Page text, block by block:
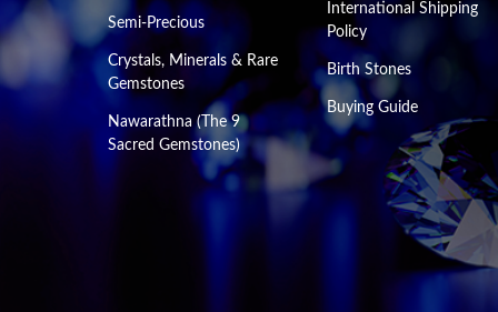
Semi-Precious
Crystals, Minerals & Rare
Gemstones
Nawarathna (The 9
Sacred Gemstones)
International Shipping
Policy
Birth Stones
Buying Guide